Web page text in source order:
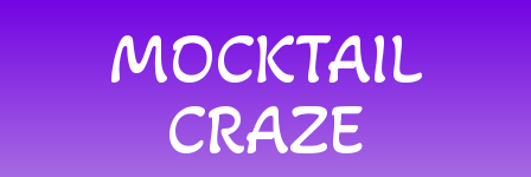
MOCKTAIL
CRAZE